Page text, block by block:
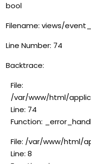
bool
Filename: views/
Line Number: 74
Backtrace:
File:
/var/www/html/
Line: 74
Function:
File: /var/www/html/
Line: 8